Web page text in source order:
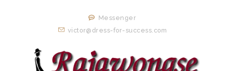
Messenger
victor@dress-for-success.com
ORDER NOW
CLIENTS